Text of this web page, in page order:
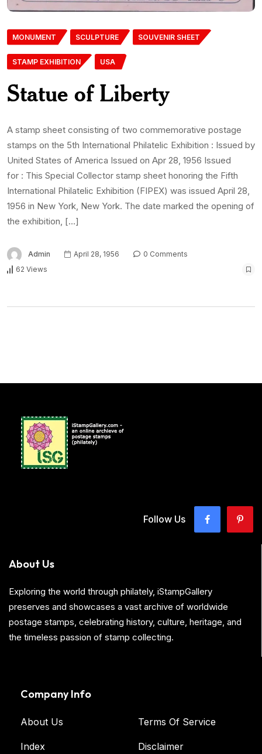
MONUMENT SCULPTURE SOUVENIR SHEET
STAMP EXHIBITION USA
Statue of Liberty
A stamp sheet consisting of two commemorative postage
stamps on the 5th International Philatelic Exhibition : Issued by
United States of America Issued on Apr 28, 1956 Issued
for : This Special Collector stamp sheet honoring the Fifth
International Philatelic Exhibition (FIPEX) was issued April 28,
1956 in New York, New York. The date marked the opening of
the exhibition, […]
Admin April 28, 1956
0 Comments
62 Views
Follow Us
About Us
Exploring the world through philately, iStampGallery
preserves and showcases a vast archive of worldwide
postage stamps, celebrating history, culture, heritage, and
the timeless passion of stamp collecting.
Company Info
About Us
Index
Terms Of Service
Disclaimer